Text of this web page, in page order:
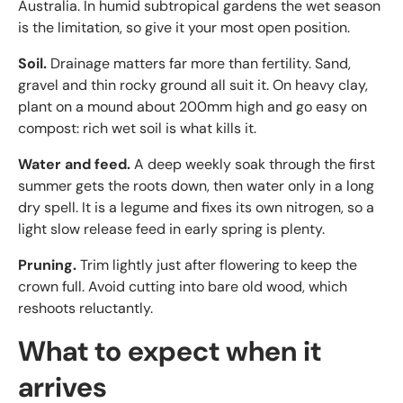
Australia. In humid subtropical gardens the wet season
is the limitation, so give it your most open position.
Soil. Drainage matters far more than fertility. Sand,
gravel and thin rocky ground all suit it. On heavy clay,
plant on a mound about 200mm high and go easy on
compost: rich wet soil is what kills it.
Water and feed.A deep weekly soak through the first
summer gets the roots down, then water only in a long
dry spell. It is a legume and fixes its own nitrogen, so a
light slow release feed in early spring is plenty.
Pruning.Trim lightly just after flowering to keep the
crown full. Avoid cutting into bare old wood, which
reshoots reluctantly.
What to expect when it
arrives